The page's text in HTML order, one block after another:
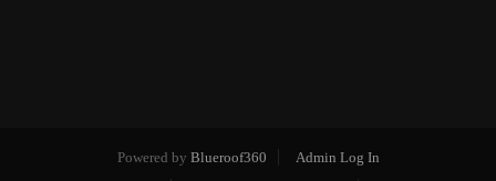
Powered by Blueroof360
Admin Log In